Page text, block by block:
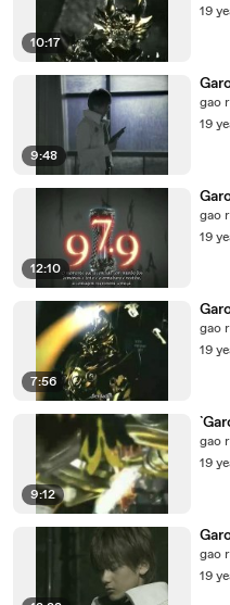
10:17
19
9:48
gao
19
12:10
gao
19
7:56
gao
19
9:12
gao
19
gao
19